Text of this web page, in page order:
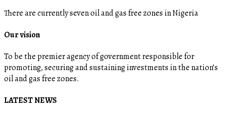
There are currently seven oil and gas free zones in Nigeria
Our vision
To be the premier agency of government responsible for
promoting, securing and sustaining investments in the nation’s
oil and gas free zones.
LATEST NEWS